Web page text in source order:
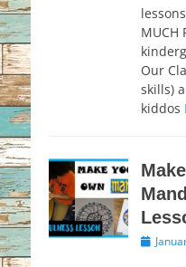
MUCH
Our
skills)
kiddos
Posted